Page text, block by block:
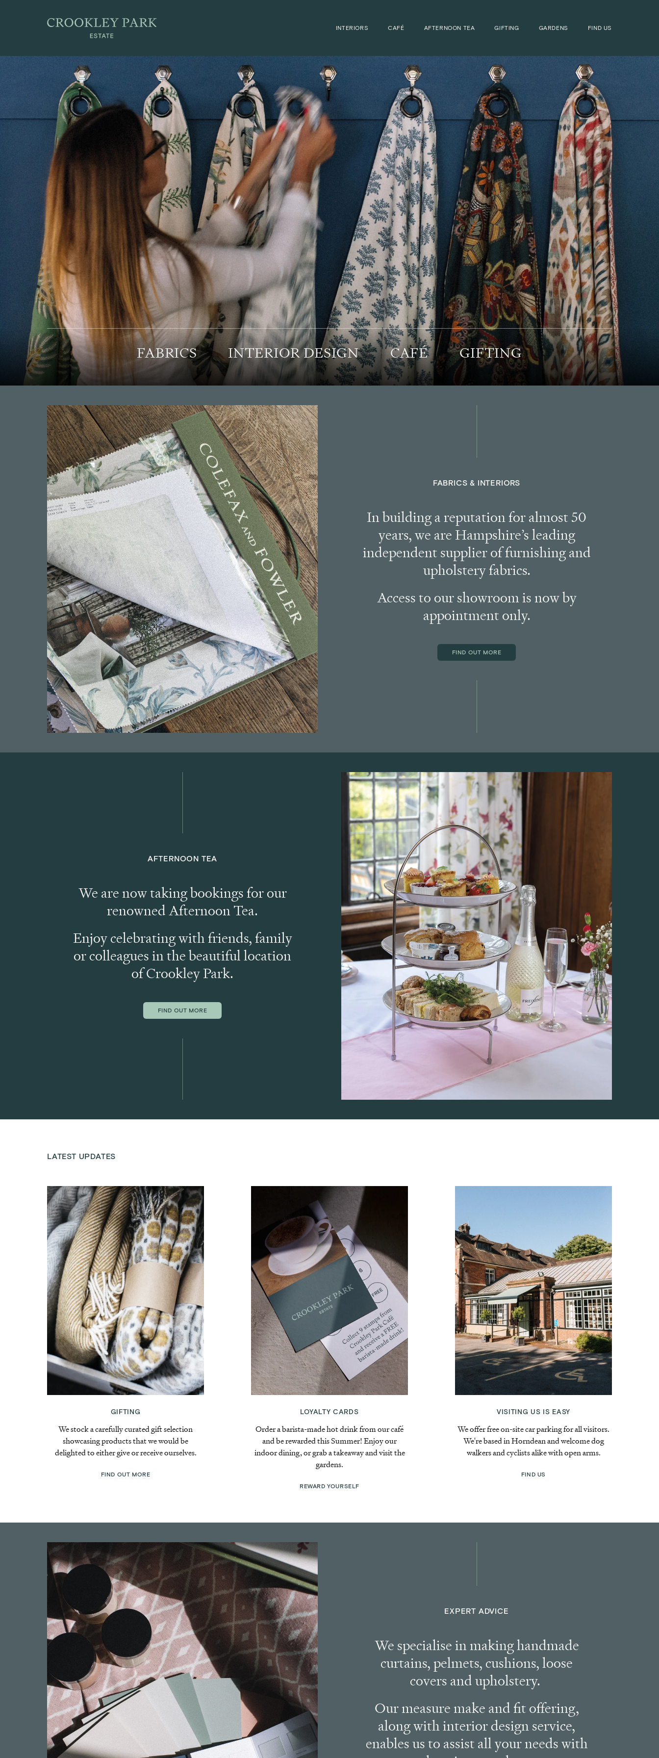
INTERIORS CAFÉ AFTERNOON TEA GIFTING GARDENS FIND US
FABRICS INTERIOR DESIGN CAFÉ GIFTING
FABRICS & INTERIORS
In building a reputation for almost 50
years, we are Hampshire’s leading
independent supplier of furnishing and
upholstery fabrics.
Access to our showroom is now by
appointment only.
FIND OUT MORE
AFTERNOON TEA
We are now taking bookings for our
renowned Afternoon Tea.
Enjoy celebrating with friends, family
or colleagues in the beautiful location
of Crookley Park.
FIND OUT MORE
LATEST UPDATES
GIFTING
We stock a carefully curated gift selection
showcasing products that we would be
delighted to either give or receive ourselves.
FIND OUT MORE
LOYALTY CARDS
Order a barista-made hot drink from our café
and be rewarded this Summer! Enjoy our
indoor dining, or grab a takeaway and visit the
gardens.
REWARD YOURSELF
VISITING US IS EASY
We offer free on-site car parking for all visitors.
We're based in Horndean and welcome dog
walkers and cyclists alike with open arms.
FIND US
EXPERT ADVICE
We specialise in making handmade
curtains, pelmets, cushions, loose
covers and upholstery.
Our measure make and fit offering,
along with interior design service,
enables us to assist all your needs with